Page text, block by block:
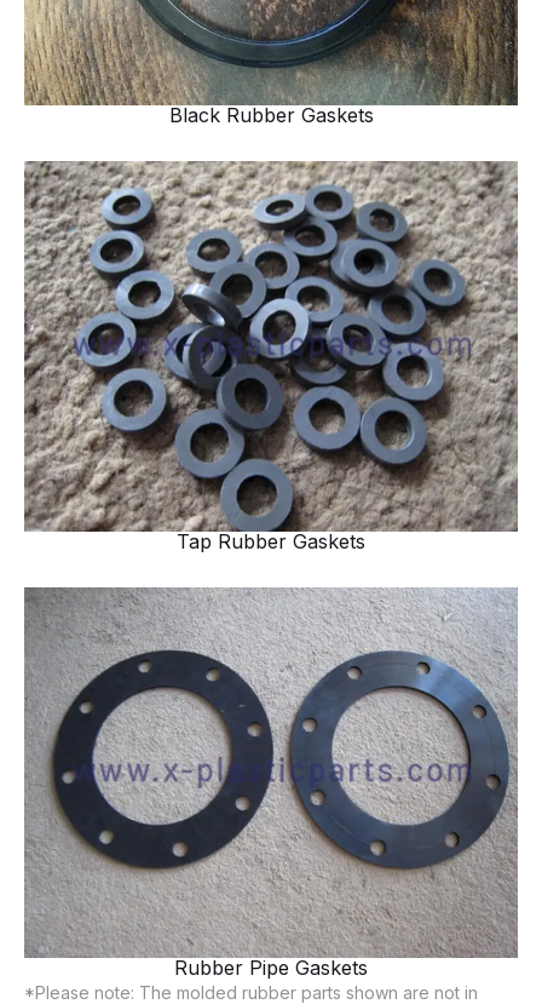
Black Rubber Gaskets
Tap Rubber Gaskets
Rubber Pipe Gaskets
*Please note: The molded rubber parts shown are not in